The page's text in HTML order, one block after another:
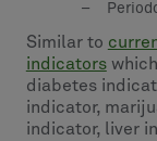
Similar to
indicators
diabetes
indicator,
indicator, liver